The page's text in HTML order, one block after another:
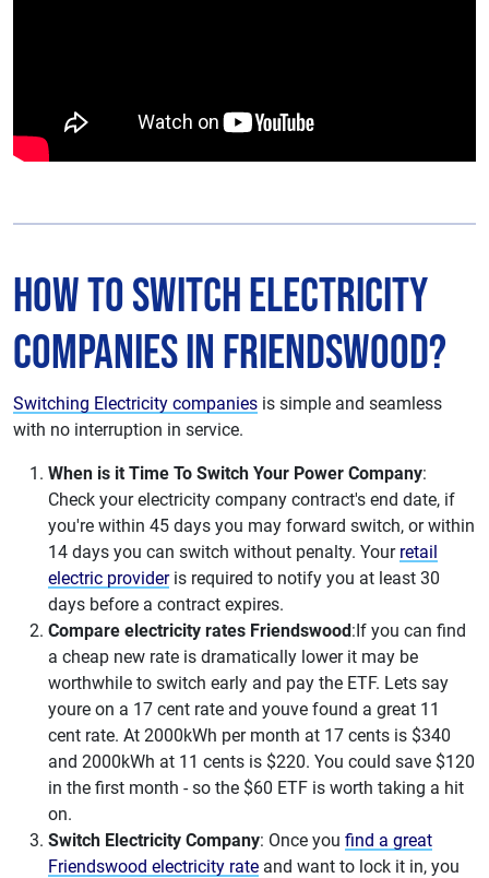
How to Switch Electricity
Companies in Friendswood?
Switching Electricity companies is simple and seamless
with no interruption in service.
When is it Time To Switch Your Power Company:
Check your electricity company contract's end date, if
you're within 45 days you may forward switch, or within
14 days you can switch without penalty. Your retail
electric provideris required to notify you at least 30
days before a contract expires.
Compare electricity rates Friendswood:If you can find
a cheap new rate is dramatically lower it may be
worthwhile to switch early and pay the ETF. Lets say
youre on a 17 cent rate and youve found a great 11
cent rate. At 2000kWh per month at 17 cents is $340
and 2000kWh at 11 cents is $220. You could save $120
in the first month - so the $60 ETF is worth taking a hit
on.
Switch Electricity Company: Once you find a great
Friendswood electricity rate and want to lock it in, you